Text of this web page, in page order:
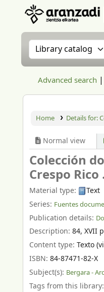
Search the
Advanced search
Home Details for:
Normal view
Colección
Crespo
Material type:
Text
Series: Fuentes
Publication details:
Description: 84, XVII
Content type: Texto
ISBN: 84-87471-82-X
Subject(s): Bergara -
Tags from this library: